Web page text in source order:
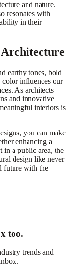
and nature.
resonates with
in their
earthy tones, bold
color influences our
As architects
and innovative
interiors is
you can make
enhancing a
in a public area, the
design like never
future with the
too.
trends and